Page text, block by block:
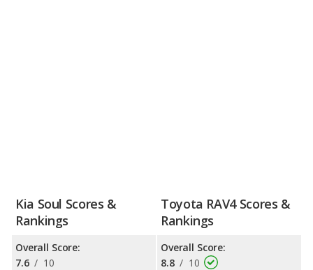
Kia Soul Scores &
Rankings
Overall Score:
7.6 / 10
Toyota RAV4 Scores &
Rankings
Overall Score:
8.8 / 10